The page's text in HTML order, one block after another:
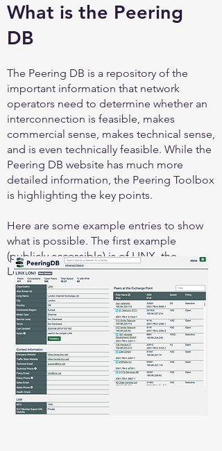
What is the Peering
DB
The Peering DB is a repository of the
important information that network
operators need to determine whether an
interconnection is feasible, makes
commercial sense, makes technical sense,
and is even technically feasible. While the
Peering DB website has much more
detailed information, the Peering Toolbox
is highlighting the key points.
Here are some example entries to show
what is possible. The first example
(publicly accessible) is of LINX, the
London Internet Exchange: